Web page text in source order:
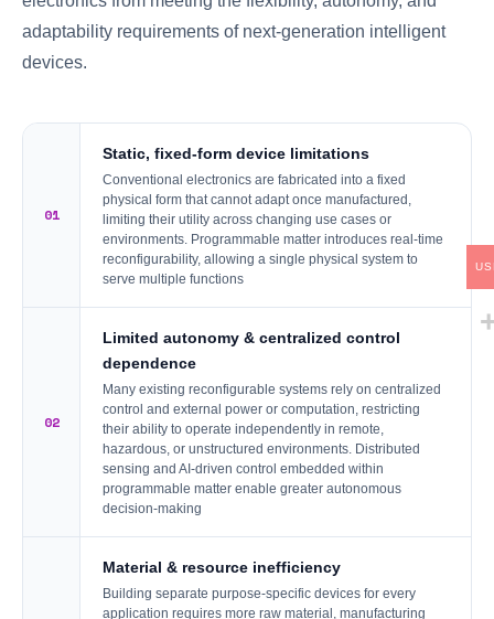
adaptability requirements of next-generation intelligent
devices.
01
Static, fixed-form device limitations
Conventional electronics are fabricated into a fixed
physical form that cannot adapt once manufactured,
limiting their utility across changing use cases or
environments. Programmable matter introduces real-time
reconfigurability, allowing a single physical system to
serve multiple functions
02
Limited autonomy & centralized control
dependence
Many existing reconfigurable systems rely on centralized
control and external power or computation, restricting
their ability to operate independently in remote,
hazardous, or unstructured environments. Distributed
sensing and AI-driven control embedded within
programmable matter enable greater autonomous
decision-making
Material & resource inefficiency
Building separate purpose-specific devices for every
application requires more raw material, manufacturing